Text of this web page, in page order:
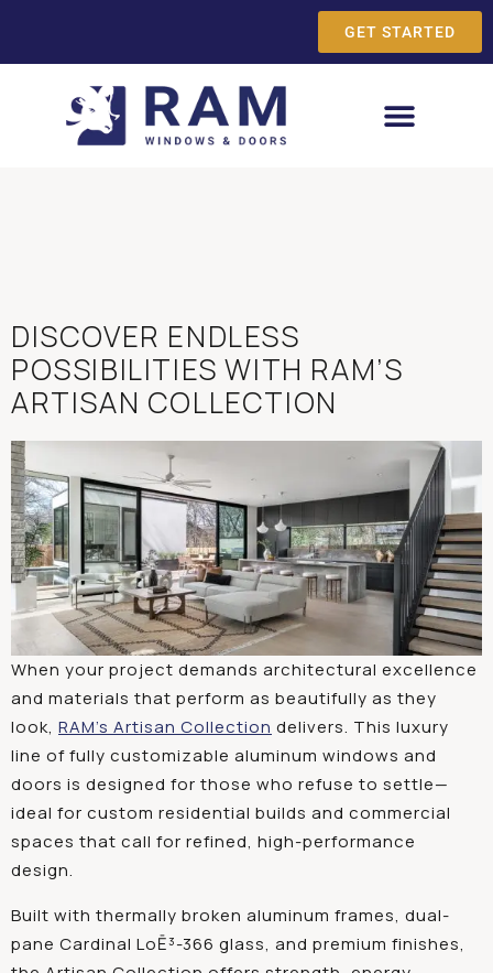
GET STARTED
DISCOVER ENDLESS
POSSIBILITIES WITH RAM’S
ARTISAN COLLECTION
When your project demands architectural excellence
and materials that perform as beautifully as they
look, RAM’s Artisan Collection delivers. This luxury
line of fully customizable aluminum windows and
doors is designed for those who refuse to settle—
ideal for custom residential builds and commercial
spaces that call for refined, high-performance
design.
Built with thermally broken aluminum frames, dual-
pane Cardinal LoĒ³-366 glass, and premium finishes,